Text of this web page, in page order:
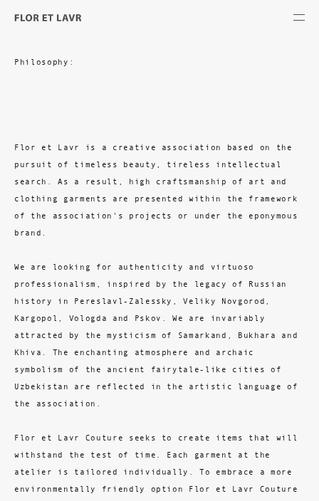
Philosophy:
Flor et Lavr is a creative association based on the
pursuit of timeless beauty, tireless intellectual
search. As a result, high craftsmanship of art and
clothing garments are presented within the framework
of the association's projects or under the eponymous
brand.
We are looking for authenticity and virtuoso
professionalism, inspired by the legacy of Russian
history in Pereslavl-Zalessky, Veliky Novgorod,
Kargopol, Vologda and Pskov. We are invariably
attracted by the mysticism of Samarkand, Bukhara and
Khiva. The enchanting atmosphere and archaic
symbolism of the ancient fairytale-like cities of
Uzbekistan are reflected in the artistic language of
the association.
Flor et Lavr Couture seeks to create items that will
withstand the test of time. Each garment at the
atelier is tailored individually. To embrace a more
environmentally friendly option Flor et Lavr Couture